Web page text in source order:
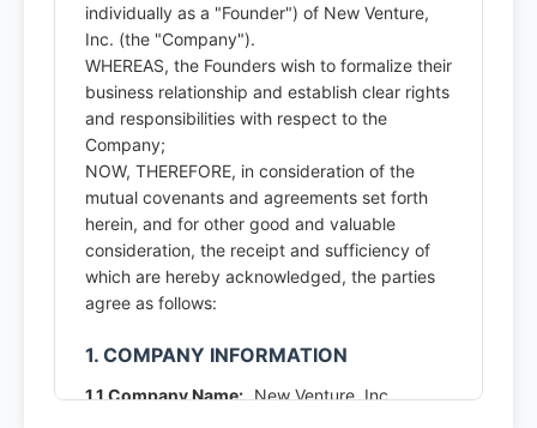
individually as a "Founder") of New Venture,
Inc. (the "Company").
WHEREAS, the Founders wish to formalize their
business relationship and establish clear rights
and responsibilities with respect to the
Company;
NOW, THEREFORE, in consideration of the
mutual covenants and agreements set forth
herein, and for other good and valuable
consideration, the receipt and sufficiency of
which are hereby acknowledged, the parties
agree as follows:
1. COMPANY INFORMATION
1.1 Company Name: New Venture, Inc.